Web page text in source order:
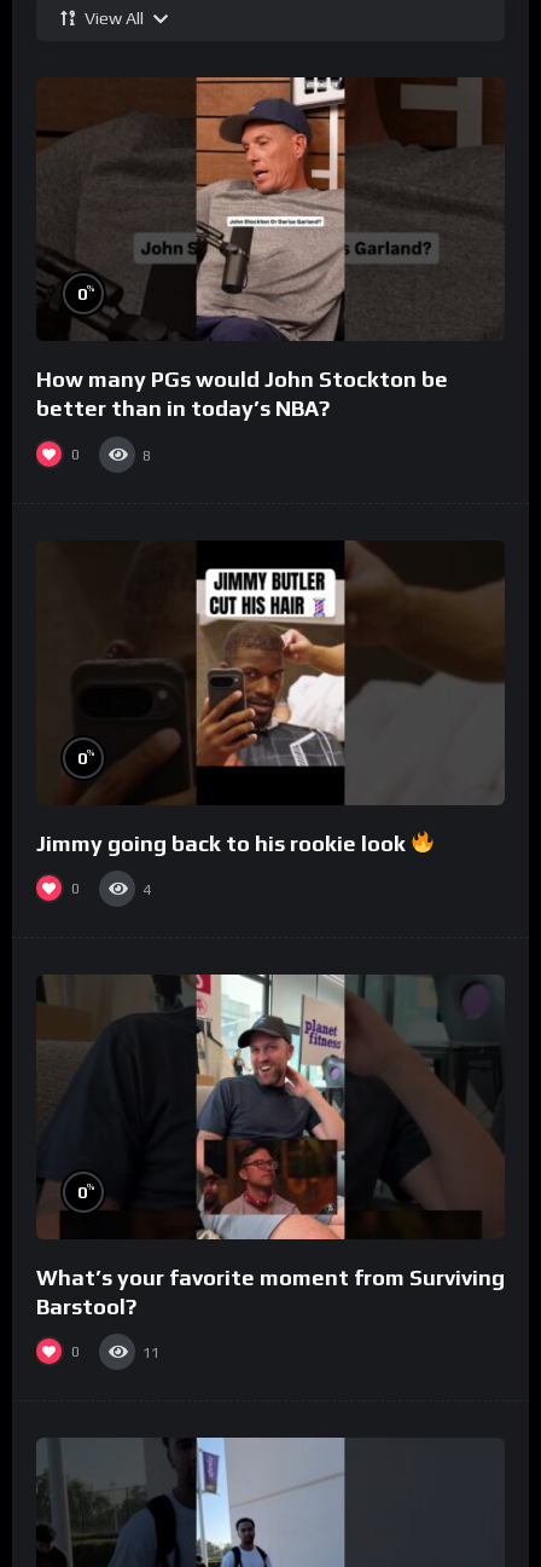
View All
0%
How many PGs would John Stockton be
better than in today’s NBA?
0 8
0%
Jimmy going back to his rookie look
0 4
0%
What’s your favorite moment from Surviving
Barstool?
0 11